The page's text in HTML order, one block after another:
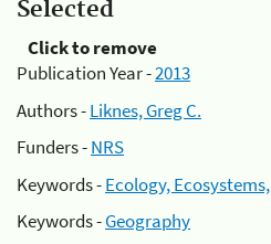
Selected
Click to remove
Publication Year -2013
Authors -Liknes, Greg C.
Funders -NRS
Keywords -Ecology,
Keywords -Geography